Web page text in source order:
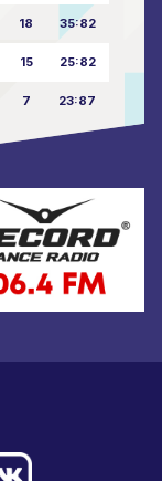
18 35:82
15 25:82
7 23:87